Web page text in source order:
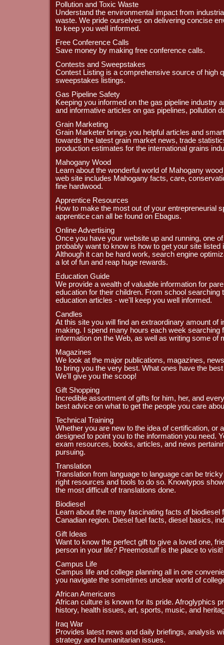
Pollution and Toxic Waste
Understand the environmental impact from
waste. We pride ourselves on delivering concise
to keep you well informed.
Free Conference Calls
Save money by making free conference calls.
Contests and Sweepstakes
Contest Listing is a comprehensive source of high
sweepstakes listings.
Gas Pipeline Safety
Keeping you informed on the gas pipeline industry
and informative articles on gas pipelines, pollution
Grain Marketing
Grain Marketer brings you helpful articles and
towards the latest grain market news, trade
production estimates for the international grains
Mahogany Wood
Learn about the wonderful world of Mahogany
web site includes Mahogany facts, care,
fine hardwood.
Apprentice Resources
How to make the most out of your entrepreneurial
apprentice can all be found on Ebagus.
Online Advertising
Once you have your website up and running, one
probably want to know is how to get your site listed
Although it can be hard work, search engine
a lot of fun and reap huge rewards.
Education Guide
We provide a wealth of valuable information for
education for their children. From school searching
education articles - we'll keep you well informed.
Candles
At this site you will find an extraordinary amount of
making. I spend many hours each week searching
information on the Web, as well as writing some of
Magazines
We look at the major publications, magazines,
to bring you the very best. What ones have the
We'll give you the scoop!
Gift Shopping
Incredible assortment of gifts for him, her, and
best advice on what to get the people you care
Technical Training
Whether you are new to the idea of certification, or
designed to point you to the information you need.
exam resources, books, articles, and news
pursuing.
Translation
Translation from language to language can be
right resources and tools to do so. Knowtypos
the most difficult of translations done.
Biodiesel
Learn about the many fascinating facts of biodiesel
Canadian region. Diesel fuel facts, diesel basics,
Gift Ideas
Want to know the perfect gift to give a loved one,
person in your life? Preemostuff is the place to visit!
Campus Life
Campus life and college planning all in one
you navigate the sometimes unclear world of
African Americans
African culture is known for its pride. Afroglyphics
history, health issues, art, sports, music, and
Iraq War
Provides latest news and daily briefings, analysis
strategy and humanitarian issues.